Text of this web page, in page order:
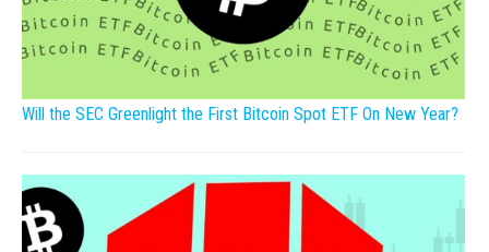
Will the SEC Greenlight the First Bitcoin Spot ETF On New Year?